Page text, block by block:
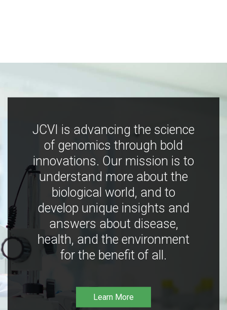
JCVI is advancing the science
of genomics through bold
innovations. Our mission is to
understand more about the
biological world, and to
develop unique insights and
answers about disease,
health, and the environment
for the benefit of all.
Learn More